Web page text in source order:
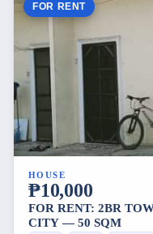
FOR RENT
HOUSE
₱10,000
FOR RENT: 2BR
CITY — 50 SQM